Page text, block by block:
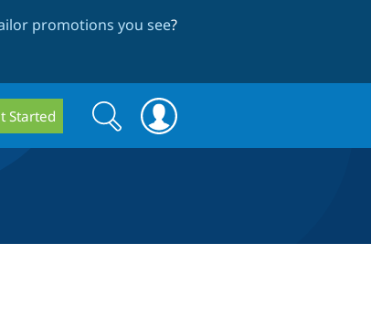
promotions you see?
Started
Search
form
Search